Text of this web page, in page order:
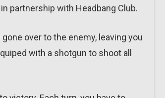
partnership with Headbang Club.
over to the enemy, leaving you
with a shotgun to shoot all